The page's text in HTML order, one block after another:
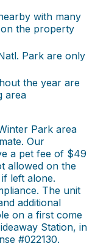
with many
the property
Park are only
the year are
area
Park area
Our
a pet fee of $49
allowed on the
left alone.
The unit
additional
on a first come
Station, in
#022130.